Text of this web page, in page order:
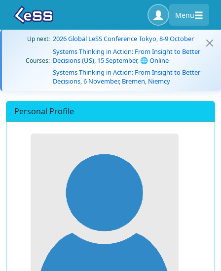
Menu
Up next: 2026 Global LeSS Conference Tokyo, 8-9 October
Courses:
Systems Thinking in Action: From Insight to Better
Decisions (US), 15 September, 🌐 Online
Systems Thinking in Action: From Insight to Better
Decisions, 6 November, Bremen, Niemcy
Personal Profile